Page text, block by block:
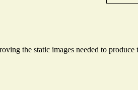
the static images needed to